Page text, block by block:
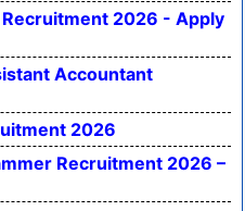
2026 - Apply
Accountant
2026
Recruitment 2026 –